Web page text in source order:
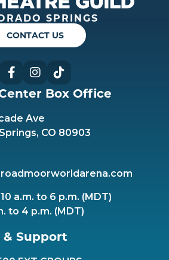
SPRINGS
CONTACT US
FacebookInstagram
Box Office
Ave
CO 80903
a.m. to 6 p.m. (MDT)
to 4 p.m. (MDT)
& Support